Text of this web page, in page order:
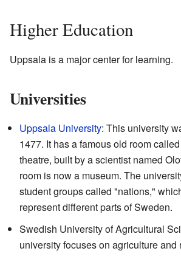
Higher Education
Uppsala is a major center for learning.
Universities
Uppsala University: This university
1477. It has a famous old room
theatre, built by a scientist named
room is now a museum. The
student groups called "nations,"
represent different parts of Sweden.
Swedish University of Agricultural
university focuses on agriculture and